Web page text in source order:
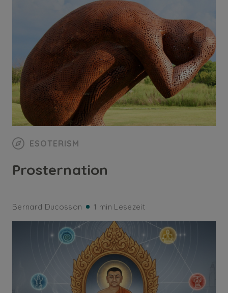
ESOTERISM
Prosternation
Bernard Ducosson 1 min Lesezeit